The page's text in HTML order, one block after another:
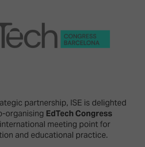
partnership, ISE is delighted
organising EdTech Congress
meeting point for
and educational practice.